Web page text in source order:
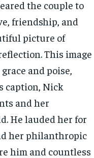
the couple to
friendship, and
picture of
This image
and poise,
caption, Nick
and her
He lauded her for
her philanthropic
him and countless